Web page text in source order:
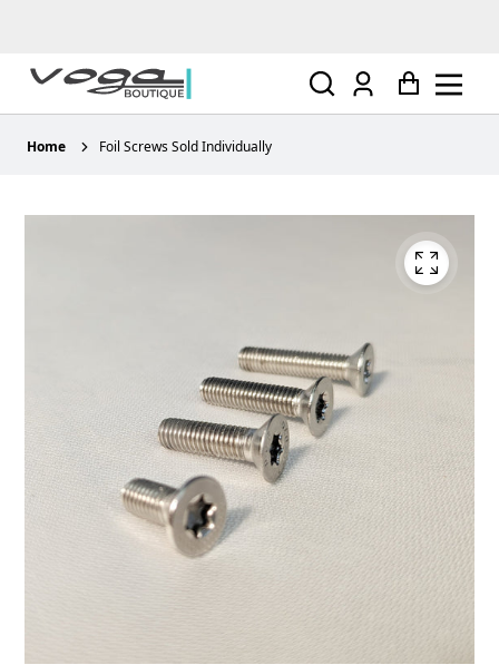
Log
in
Cart
Home Foil Screws Sold Individually